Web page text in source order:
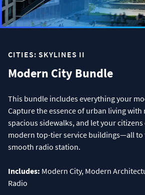
CITIES: SKYLINES II
Modern City Bundle
This bundle includes everything your
Capture the essence of urban living
spacious sidewalks, and let your
modern top-tier service buildings—all to
smooth radio station.
Includes: Modern City, Modern
Radio